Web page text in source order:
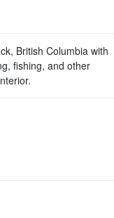
British Columbia with
fishing, and other